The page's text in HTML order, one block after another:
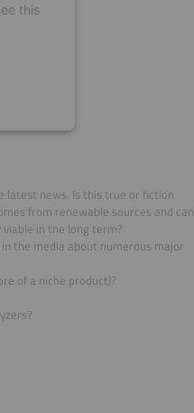
this
latest news. Is this true or fiction
from renewable sources and can
in the long term?
the media about numerous major
of a niche product)?